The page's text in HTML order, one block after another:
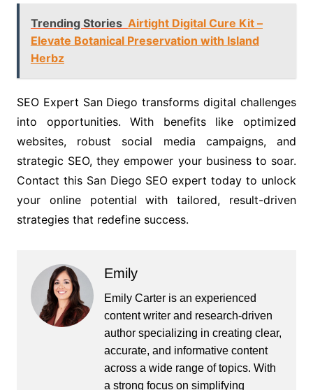
Trending Stories Airtight Digital Cure Kit –
Elevate Botanical Preservation with Island
Herbz
SEO Expert San Diego transforms digital challenges
into opportunities. With benefits like optimized
websites, robust social media campaigns, and
strategic SEO, they empower your business to soar.
Contact this San Diego SEO expert today to unlock
your online potential with tailored, result-driven
strategies that redefine success.
Emily
Emily Carter is an experienced
content writer and research-driven
author specializing in creating clear,
accurate, and informative content
across a wide range of topics. With
a strong focus on simplifying